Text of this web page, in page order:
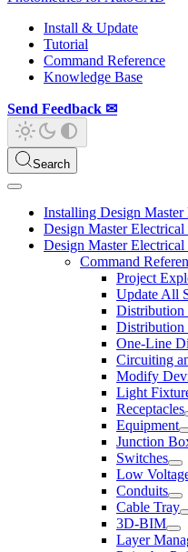
Install & Update
Tutorial
Command Reference
Knowledge Base
Send Feedback ✉
Search
Installing Design Master
Design Master Electrical
Design Master
Command
Project
Update All
Distribution
Distribution
One-Line
Circuiting
Modify
Light
Receptacles
Equipment
Junction
Switches
Low
Conduits
Cable Tray
3D-BIM
Layer